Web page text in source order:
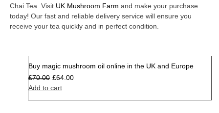
Chai Tea. Visit UK Mushroom Farm and make your purchase
today! Our fast and reliable delivery service will ensure you
receive your tea quickly and in perfect condition.
Sale
Buy magic mushroom oil online in the UK and Europe
£70.00 £64.00
Add to cart